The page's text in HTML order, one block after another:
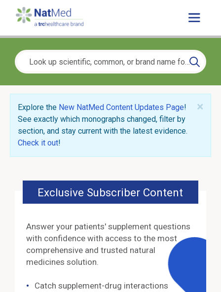
×
Explore the New NatMed Content Updates Page!
See exactly which monographs changed, filter by
section, and stay current with the latest evidence.
Check it out!
Exclusive Subscriber Content
Answer your patients' supplement questions
with confidence with access to the most
comprehensive and trusted natural
medicines solution.
Catch supplement-drug interactions